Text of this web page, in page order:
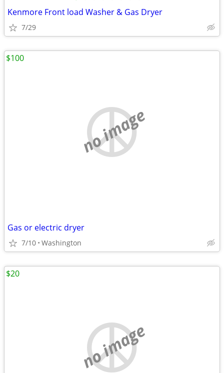
Kenmore Front load Washer & Gas Dryer
7/29
no image
Gas or electric dryer
7/10 Washington
$100
no image
$20